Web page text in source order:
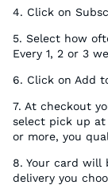
4. Click on
5. Select how
Every 1, 2 or 3
6. Click on Add
7. At checkout
select pick up at
or more, you
8. Your card will
delivery you